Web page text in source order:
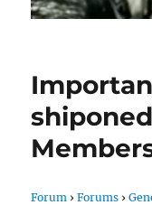
Forum › Forums ›